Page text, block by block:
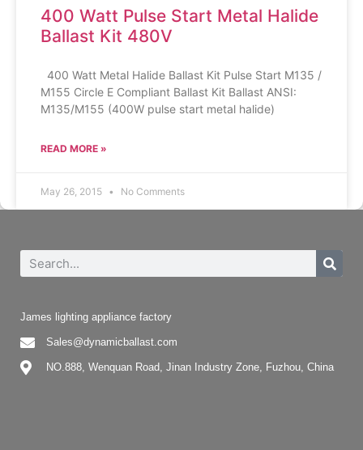
400 Watt Pulse Start Metal Halide
Ballast Kit 480V
400 Watt Metal Halide Ballast Kit Pulse Start M135 /
M155 Circle E Compliant Ballast Kit Ballast ANSI:
M135/M155 (400W pulse start metal halide)
READ MORE »
May 26, 2015 No Comments
James lighting appliance factory
Sales@dynamicballast.com
NO.888, Wenquan Road, Jinan Industry Zone, Fuzhou, China